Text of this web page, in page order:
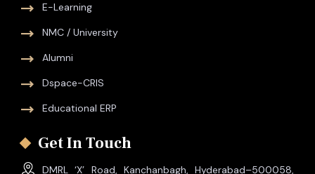
E-Learning
NMC / University
Alumni
Dspace-CRIS
Educational ERP
Get In Touch
DMRL ‘X’ Road, Kanchanbagh, Hyderabad–500058,